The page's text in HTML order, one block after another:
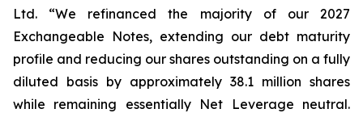
Ltd. “We refinanced the majority of our 2027
Exchangeable Notes, extending our debt maturity
profile and reducing our shares outstanding on a fully
diluted basis by approximately 38.1 million shares
while remaining essentially Net Leverage neutral.